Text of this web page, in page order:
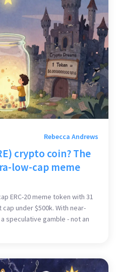
Rebecca Andrews
crypto coin? The
low-cap meme
ERC-20 meme token with 31
under $500k. With near-
speculative gamble - not an